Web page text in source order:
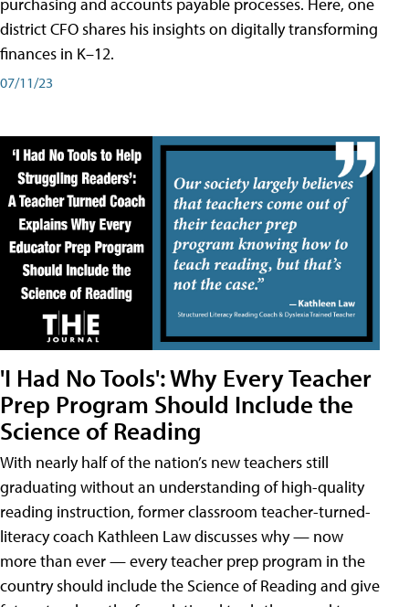
district CFO shares his insights on digitally transforming
finances in K–12.
07/11/23
'I Had No Tools': Why Every Teacher
Prep Program Should Include the
Science of Reading
With nearly half of the nation’s new teachers still
graduating without an understanding of high-quality
reading instruction, former classroom teacher-turned-
literacy coach Kathleen Law discusses why — now
more than ever — every teacher prep program in the
country should include the Science of Reading and give